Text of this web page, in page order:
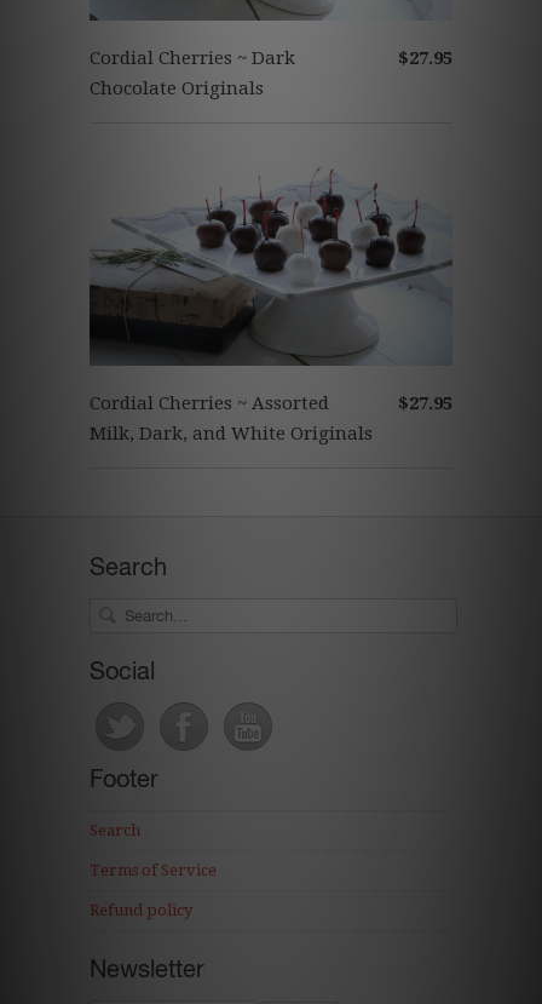
$27.95
Cordial Cherries ~ Dark
Chocolate Originals
$27.95
Cordial Cherries ~ Assorted
Milk, Dark, and White Originals
Search
Social
Footer
Search
Terms of Service
Refund policy
Newsletter